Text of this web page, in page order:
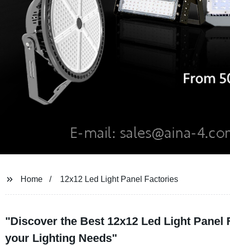
Home 12x12 Led Light Panel Factories
"Discover the Best 12x12 Led Light
your Lighting Needs"